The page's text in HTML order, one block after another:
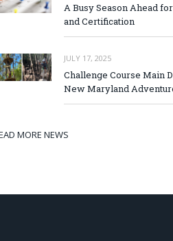
A Busy Season Ahead
and Certification
JULY 17, 2025
Challenge Course Main
New Maryland
MORE NEWS